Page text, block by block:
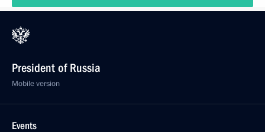
President of Russia
Mobile version
Events